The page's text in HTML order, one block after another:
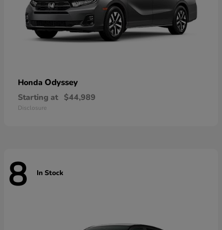
Honda Odyssey
Starting at $44,989
Disclosure
8 In Stock